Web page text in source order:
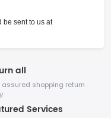
be sent to us at
all
assured shopping return
Services